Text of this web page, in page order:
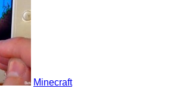
Minecraft